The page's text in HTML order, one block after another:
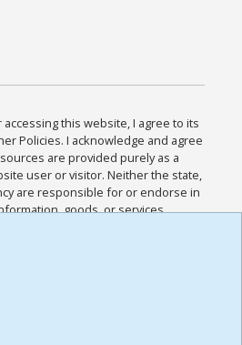
accessing this website, I agree to its
Policies. I acknowledge and agree
are provided purely as a
user or visitor. Neither the state,
are responsible for or endorse in
goods, or services
sites. I acknowledge and
and all other Policies for this
and I have read the
,